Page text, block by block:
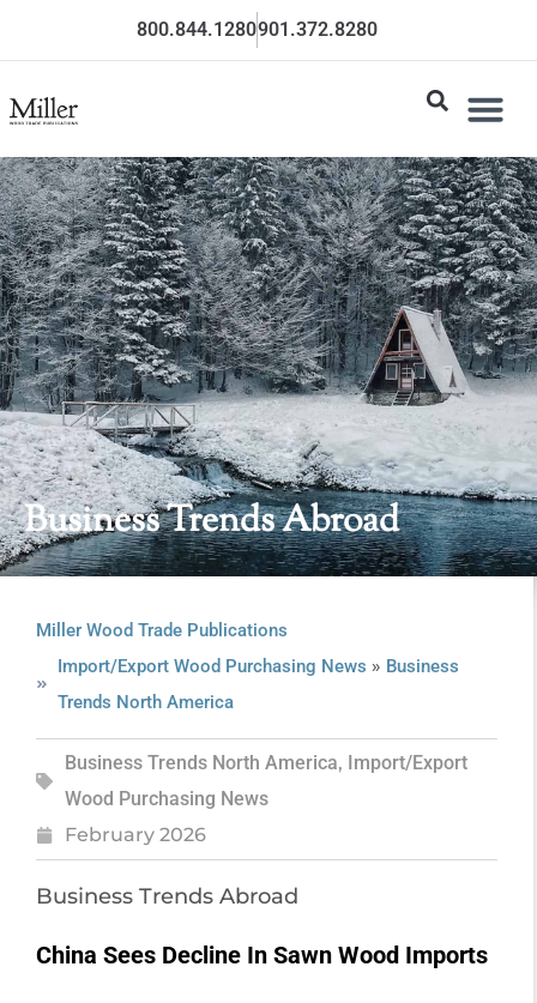
800.844.1280901.372.8280
Business Trends Abroad
Miller Wood Trade Publications
Import/Export Wood Purchasing News » Business
Trends North America
Business Trends North America, Import/Export
Wood Purchasing News
February 2026
Business Trends Abroad
China Sees Decline In Sawn Wood Imports